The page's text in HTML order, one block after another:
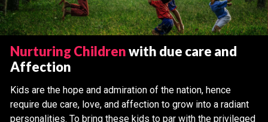
Nurturing Childrenwith due care and
Affection
Kids are the hope and admiration of the nation, hence
require due care, love, and affection to grow into a radiant
personalities. To bring these kids to par with the privileged